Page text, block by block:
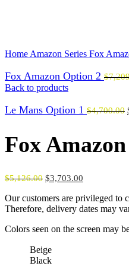
Home Amazon Series Fox
Fox Amazon Option 2 $
Back to products
Le Mans Option 1 $4,700.00
Fox
$5,126.00 $3,703.00
Our customers are privileged to
Therefore, delivery dates may
Colors seen on the screen may
Beige
Black